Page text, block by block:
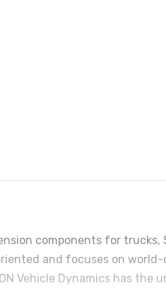
components for trucks,
and focuses on world-
Vehicle Dynamics has the